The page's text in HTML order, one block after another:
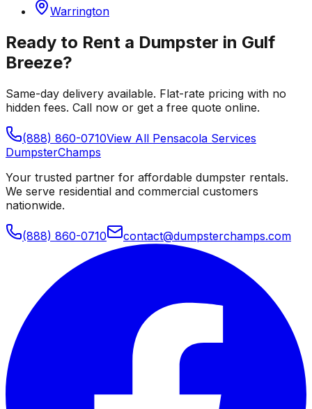
Warrington
Ready to Rent a Dumpster in Gulf
Breeze?
Same-day delivery available. Flat-rate pricing with no
hidden fees. Call now or get a free quote online.
(888) 860-0710View All Pensacola Services
DumpsterChamps
Your trusted partner for affordable dumpster rentals.
We serve residential and commercial customers
nationwide.
(888) 860-0710 contact@dumpsterchamps.com